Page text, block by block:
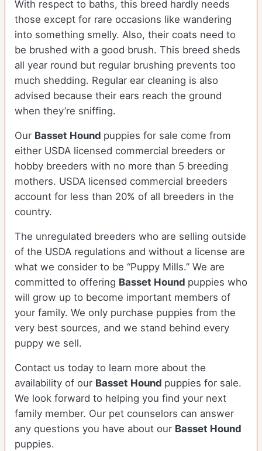
With respect to baths, this breed hardly needs
those except for rare occasions like wandering
into something smelly. Also, their coats need to
be brushed with a good brush. This breed sheds
all year round but regular brushing prevents too
much shedding. Regular ear cleaning is also
advised because their ears reach the ground
when they’re sniffing.
Our Basset Hound puppies for sale come from
either USDA licensed commercial breeders or
hobby breeders with no more than 5 breeding
mothers. USDA licensed commercial breeders
account for less than 20% of all breeders in the
country.
The unregulated breeders who are selling outside
of the USDA regulations and without a license are
what we consider to be “Puppy Mills.” We are
committed to offering Basset Hound puppies who
will grow up to become important members of
your family. We only purchase puppies from the
very best sources, and we stand behind every
puppy we sell.
Contact us today to learn more about the
availability of our Basset Hound puppies for sale.
We look forward to helping you find your next
family member. Our pet counselors can answer
any questions you have about our Basset Hound
puppies.